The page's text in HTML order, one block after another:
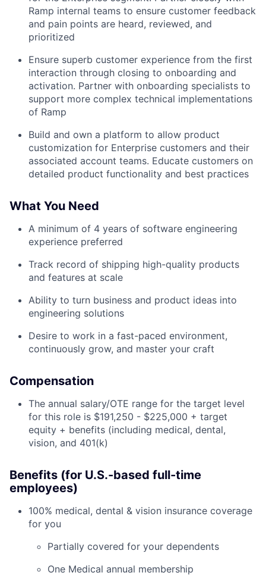
Ramp internal teams to ensure customer feedback
and pain points are heard, reviewed, and
prioritized
Ensure superb customer experience from the first
interaction through closing to onboarding and
activation. Partner with onboarding specialists to
support more complex technical implementations
of Ramp
Build and own a platform to allow product
customization for Enterprise customers and their
associated account teams. Educate customers on
detailed product functionality and best practices
What You Need
A minimum of 4 years of software engineering
experience preferred
Track record of shipping high-quality products
and features at scale
Ability to turn business and product ideas into
engineering solutions
Desire to work in a fast-paced environment,
continuously grow, and master your craft
Compensation
The annual salary/OTE range for the target level
for this role is $191,250 - $225,000 + target
equity + benefits (including medical, dental,
vision, and 401(k)
Benefits (for U.S.-based full-time
employees)
100% medical, dental & vision insurance coverage
for you
Partially covered for your dependents
One Medical annual membership